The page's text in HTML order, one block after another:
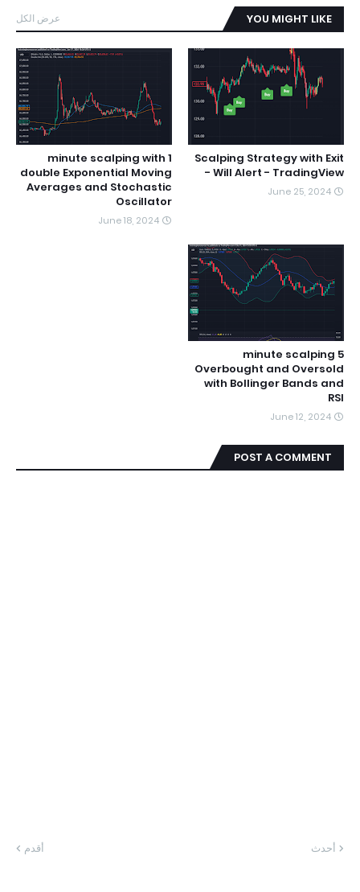
YOU MIGHT LIKE عرض الكل
Scalping Strategy with Exit
Will Alert - TradingView -
June 25, 2024
1 minute scalping with
double Exponential Moving
Averages and Stochastic
Oscillator
June 18, 2024
5 minute scalping
Overbought and Oversold
with Bollinger Bands and
RSI
June 12, 2024
POST A COMMENT
أحدث أقدم